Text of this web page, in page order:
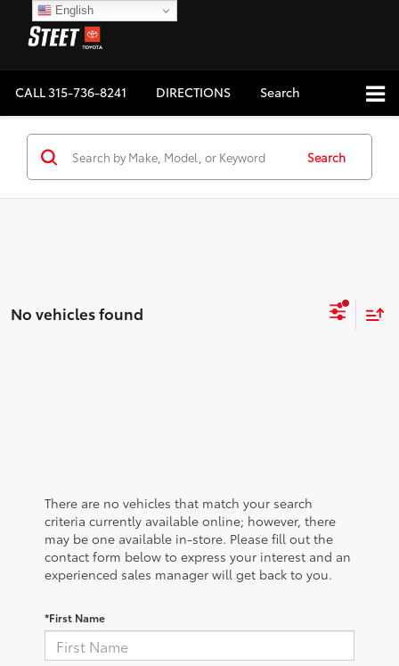
CALL315-736-8241 DIRECTIONS Search
Search
No vehicles found
There are no vehicles that match your search
criteria currently available online; however, there
may be one available in-store. Please fill out the
contact form below to express your interest and an
experienced sales manager will get back to you.
*First Name
English